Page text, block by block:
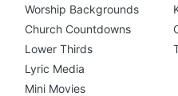
Worship Backgrounds
Church Countdowns
Lower Thirds
Lyric Media
Mini Movies